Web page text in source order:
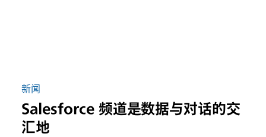
新闻
Salesforce 频道是数据与对话的交
汇地